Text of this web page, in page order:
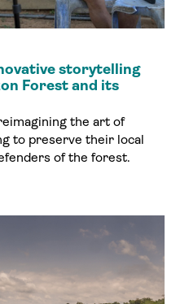
Forest and its
the art of
to preserve their local
of the forest.